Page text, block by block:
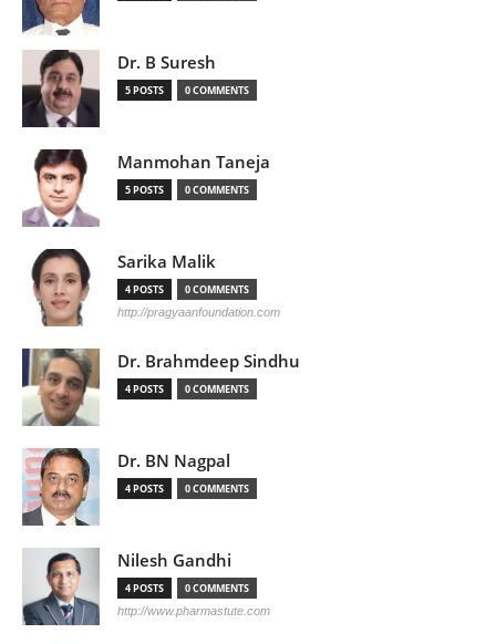
Dr. B Suresh
5 POSTS 0 COMMENTS
Manmohan Taneja
5 POSTS 0 COMMENTS
Sarika Malik
4 POSTS 0 COMMENTS
http://pragyaanfoundation.com
Dr. Brahmdeep Sindhu
4 POSTS 0 COMMENTS
Dr. BN Nagpal
4 POSTS 0 COMMENTS
Nilesh Gandhi
4 POSTS 0 COMMENTS
http://www.pharmastute.com